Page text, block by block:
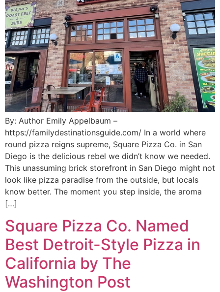
By: Author Emily Appelbaum –
https://familydestinationsguide.com/ In a world where
round pizza reigns supreme, Square Pizza Co. in San
Diego is the delicious rebel we didn’t know we needed.
This unassuming brick storefront in San Diego might not
look like pizza paradise from the outside, but locals
know better. The moment you step inside, the aroma
[…]
Square Pizza Co. Named
Best Detroit-Style Pizza in
California by The
Washington Post